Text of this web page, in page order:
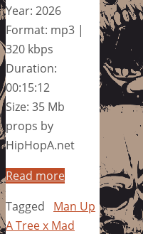
Year: 2026
Format: mp3 |
320 kbps
Duration:
00:15:12
Size: 35 Mb
props by
HipHopA.net
Read more
Tagged
Man Up
A Tree x Mad